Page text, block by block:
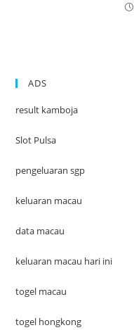
ADS
result kamboja
Slot Pulsa
pengeluaran sgp
keluaran macau
data macau
keluaran macau hari ini
togel macau
togel hongkong